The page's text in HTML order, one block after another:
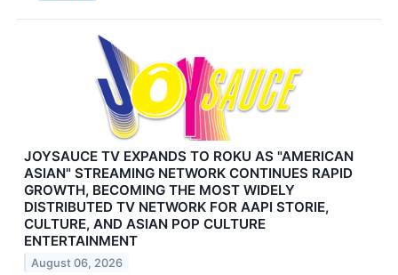
JOYSAUCE TV EXPANDS TO ROKU AS "AMERICAN
ASIAN" STREAMING NETWORK CONTINUES RAPID
GROWTH, BECOMING THE MOST WIDELY
DISTRIBUTED TV NETWORK FOR AAPI STORIE,
CULTURE, AND ASIAN POP CULTURE
ENTERTAINMENT
August 06, 2026